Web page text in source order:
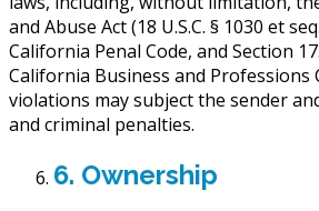
and Abuse Act (18 U.S.C. § 1030 et
California Penal Code, and Section
California Business and Professions
violations may subject the sender
and criminal penalties.
6. Ownership